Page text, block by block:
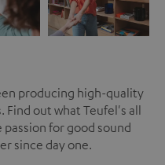
producing high-quality
Find out what Teufel's all
for good sound
since day one.